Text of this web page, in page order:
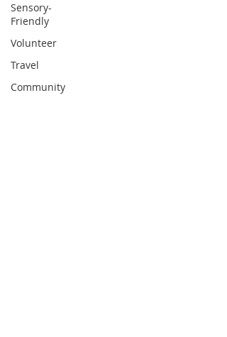
Sensory-
Friendly
Volunteer
Travel
Community